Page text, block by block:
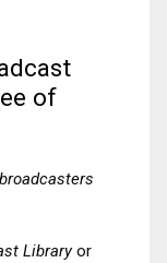
of
Libraryor